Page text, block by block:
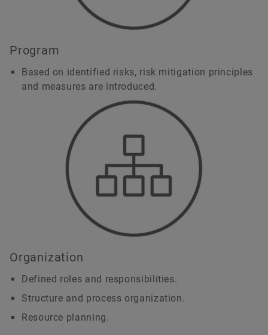
Program
Based on identified risks, risk mitigation principles
and measures are introduced.
Organization
Defined roles and responsibilities.
Structure and process organization.
Resource planning.